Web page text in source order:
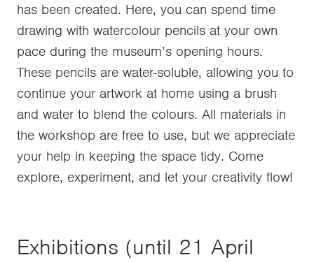
has been created. Here, you can spend time
drawing with watercolour pencils at your own
pace during the museum’s opening hours.
These pencils are water-soluble, allowing you to
continue your artwork at home using a brush
and water to blend the colours. All materials in
the workshop are free to use, but we appreciate
your help in keeping the space tidy. Come
explore, experiment, and let your creativity flow!
Exhibitions (until 21 April